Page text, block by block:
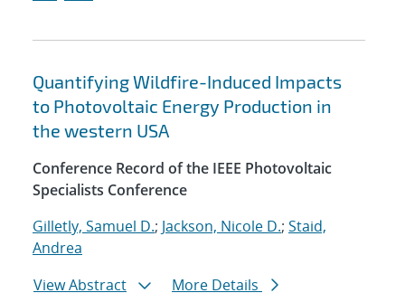
Quantifying Wildfire-Induced Impacts
to Photovoltaic Energy Production in
the western USA
Conference Record of the IEEE Photovoltaic
Specialists Conference
Gilletly, Samuel D.; Jackson, Nicole D.; Staid,
Andrea
View Abstract
More Details